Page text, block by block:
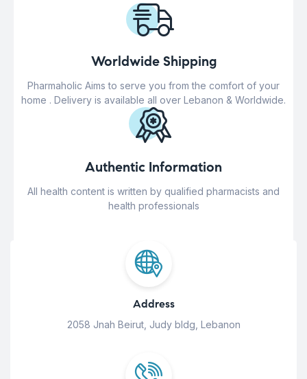
Worldwide Shipping
Pharmaholic Aims to serve you from the comfort of your
home . Delivery is available all over Lebanon & Worldwide.
Authentic Information
All health content is written by qualified pharmacists and
health professionals
Address
2058 Jnah Beirut, Judy bldg, Lebanon